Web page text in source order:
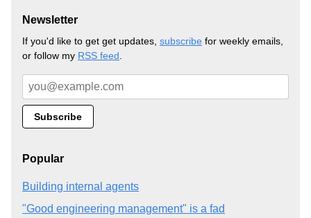
Newsletter
If you'd like to get get updates, subscribe for weekly emails,
or follow my RSS feed
Popular
Building internal agents
"Good engineering management" is a fad